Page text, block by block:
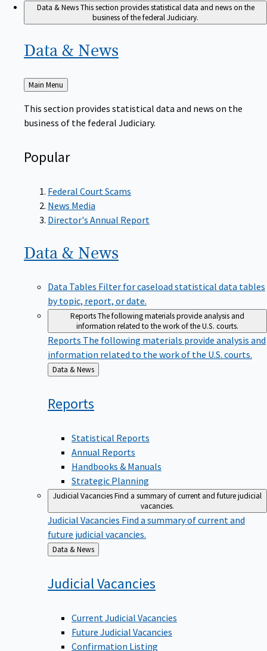
Data & NewsThis section provides statistical data and news on the
business of the federal Judiciary.
Data & News
Back
to
Main Menu
This section provides statistical data and news on the
business of the federal Judiciary.
Popular
Federal Court Scams
News Media
Director's Annual Report
Data & News
Data Tables Filter for caseload statistical data tables
by topic, report, or date.
ReportsThe following materials provide analysis and
information related to the work of the U.S. courts.
Reports The following materials provide analysis and
information related to the work of the U.S. courts.
Back
to
Data & News
Reports
Statistical Reports
Annual Reports
Handbooks & Manuals
Strategic Planning
Judicial VacanciesFind a summary of current and future judicial
vacancies.
Judicial Vacancies Find a summary of current and
future judicial vacancies.
Back
to
Data & News
Judicial Vacancies
Current Judicial Vacancies
Future Judicial Vacancies
Confirmation Listing